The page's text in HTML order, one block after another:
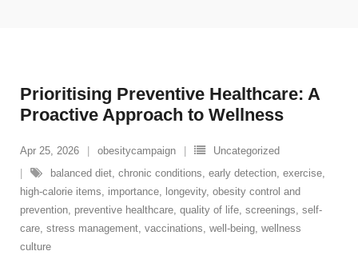
Prioritising Preventive Healthcare: A
Proactive Approach to Wellness
Apr 25, 2026 obesitycampaign
Uncategorized
balanced diet, chronic conditions, early detection, exercise,
high-calorie items, importance, longevity, obesity control and
prevention, preventive healthcare, quality of life, screenings, self-
care, stress management, vaccinations, well-being, wellness
culture